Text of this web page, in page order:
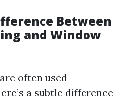
Between
and Window
often used
a subtle difference